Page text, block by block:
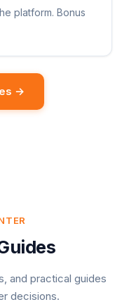
platform. Bonus
→
and practical guides
decisions.